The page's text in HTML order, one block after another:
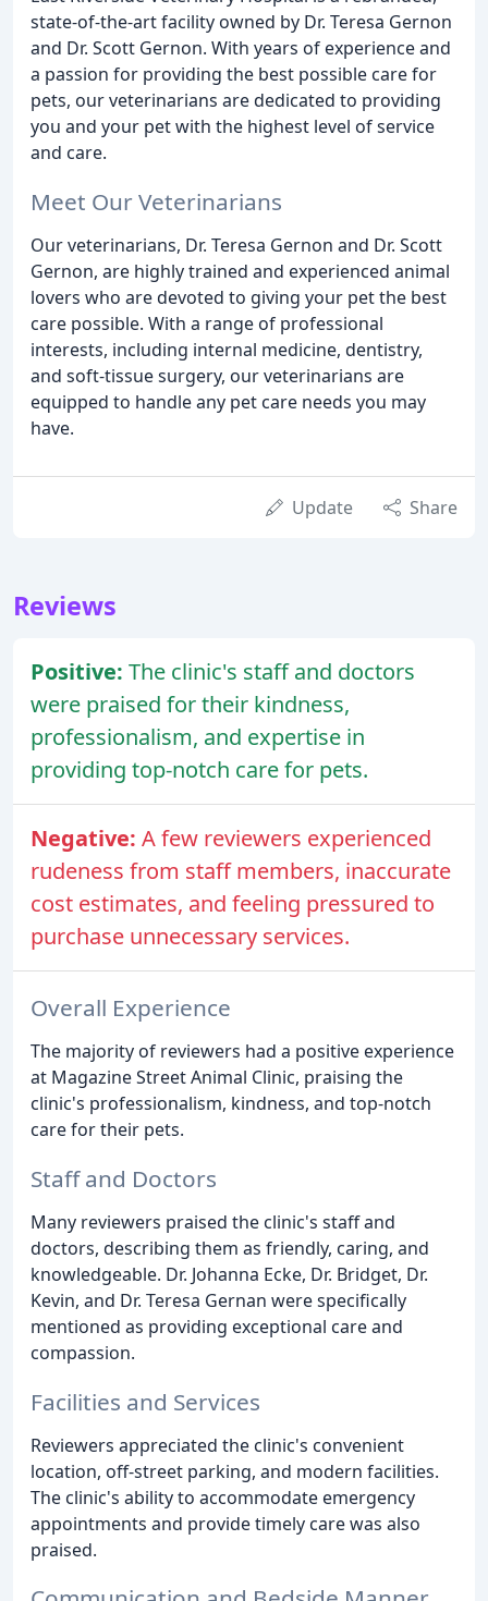
state-of-the-art facility owned by Dr. Teresa Gernon
and Dr. Scott Gernon. With years of experience and
a passion for providing the best possible care for
pets, our veterinarians are dedicated to providing
you and your pet with the highest level of service
and care.
Meet Our Veterinarians
Our veterinarians, Dr. Teresa Gernon and Dr. Scott
Gernon, are highly trained and experienced animal
lovers who are devoted to giving your pet the best
care possible. With a range of professional
interests, including internal medicine, dentistry,
and soft-tissue surgery, our veterinarians are
equipped to handle any pet care needs you may
have.
Update Share
Reviews
Positive: The clinic's staff and doctors
were praised for their kindness,
professionalism, and expertise in
providing top-notch care for pets.
Negative: A few reviewers experienced
rudeness from staff members, inaccurate
cost estimates, and feeling pressured to
purchase unnecessary services.
Overall Experience
The majority of reviewers had a positive experience
at Magazine Street Animal Clinic, praising the
clinic's professionalism, kindness, and top-notch
care for their pets.
Staff and Doctors
Many reviewers praised the clinic's staff and
doctors, describing them as friendly, caring, and
knowledgeable. Dr. Johanna Ecke, Dr. Bridget, Dr.
Kevin, and Dr. Teresa Gernan were specifically
mentioned as providing exceptional care and
compassion.
Facilities and Services
Reviewers appreciated the clinic's convenient
location, off-street parking, and modern facilities.
The clinic's ability to accommodate emergency
appointments and provide timely care was also
praised.